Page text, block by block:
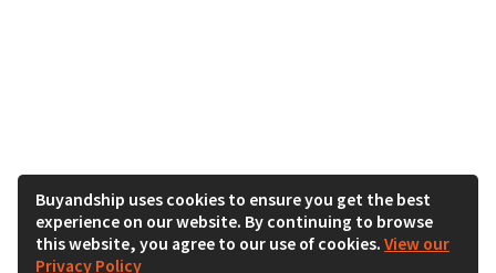
Buyandship uses cookies to ensure you get the best
experience on our website. By continuing to browse
this website, you agree to our use of cookies. View our
Privacy Policy